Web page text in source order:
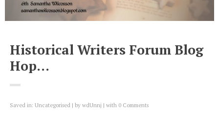
Historical Writers Forum Blog
Hop…
Saved in: Uncategorised by wdUnnj with 0 Comments